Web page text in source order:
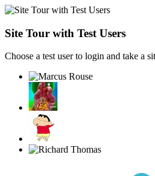
Site Tour with Test Users
Choose a test user to login and take a